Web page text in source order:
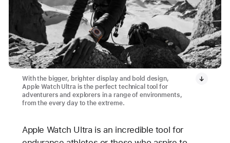
With the bigger, brighter display and bold design,
Apple Watch Ultra is the perfect technical tool for
adventurers and explorers in a range of environments,
from the every day to the extreme.
Apple Watch Ultra is an incredible tool for